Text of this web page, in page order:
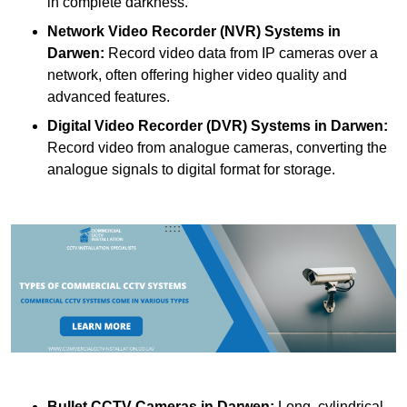
Network Video Recorder (NVR) Systems in
Darwen: Record video data from IP cameras over a
network, often offering higher video quality and
advanced features.
Digital Video Recorder (DVR) Systems in Darwen:
Record video from analogue cameras, converting the
analogue signals to digital format for storage.